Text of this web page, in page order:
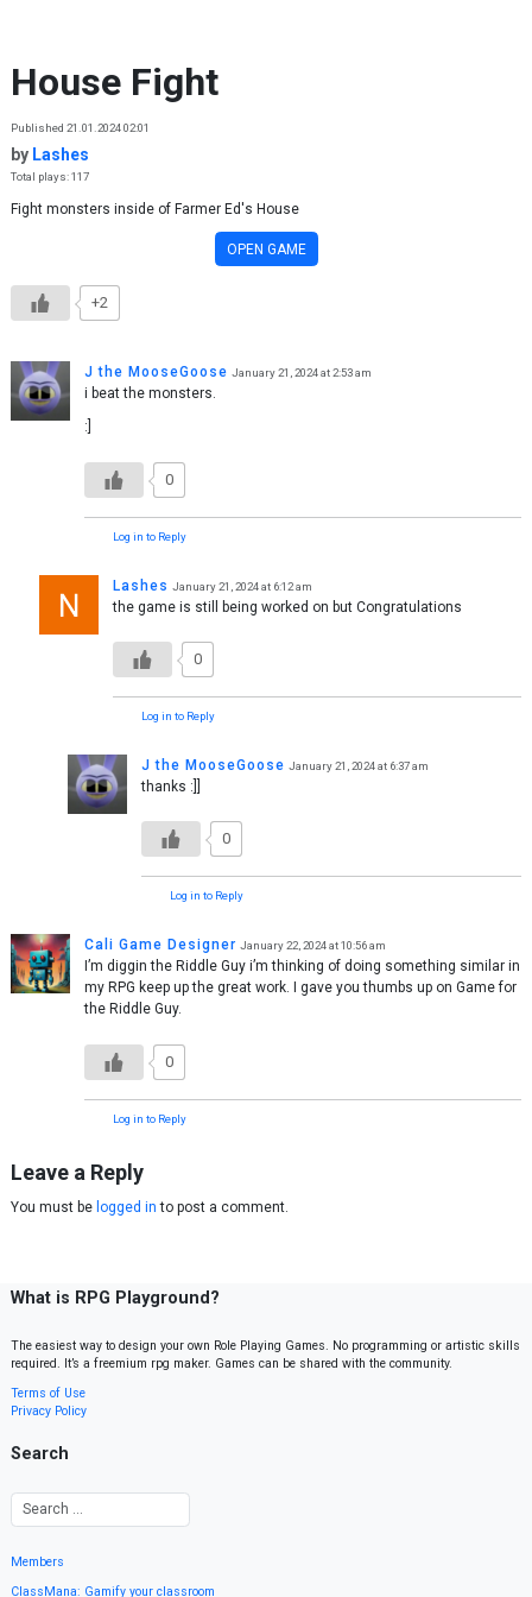
House Fight
Published 21.01.2024 02:01
by Lashes
Total plays: 117
Fight monsters inside of Farmer Ed's House
OPEN GAME
+2
J the MooseGoose January 21, 2024 at 2:53 am
i beat the monsters.
:]
0
Log in to Reply
Lashes January 21, 2024 at 6:12 am
the game is still being worked on but Congratulations
0
Log in to Reply
J the MooseGoose January 21, 2024 at 6:37 am
thanks :]]
0
Log in to Reply
Cali Game Designer January 22, 2024 at 10:56 am
I’m diggin the Riddle Guy i’m thinking of doing something similar in
my RPG keep up the great work. I gave you thumbs up on Game for
the Riddle Guy.
0
Log in to Reply
Leave a Reply
You must be logged in to post a comment.
What is RPG Playground?
The easiest way to design your own Role Playing Games. No programming or artistic skills
required. It’s a freemium rpg maker. Games can be shared with the community.
Terms of Use
Privacy Policy
Search
Members
ClassMana: Gamify your classroom